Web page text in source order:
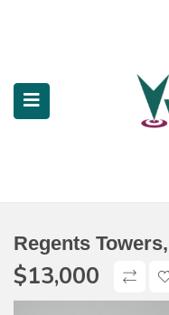
(Services)
Regents
$13,000